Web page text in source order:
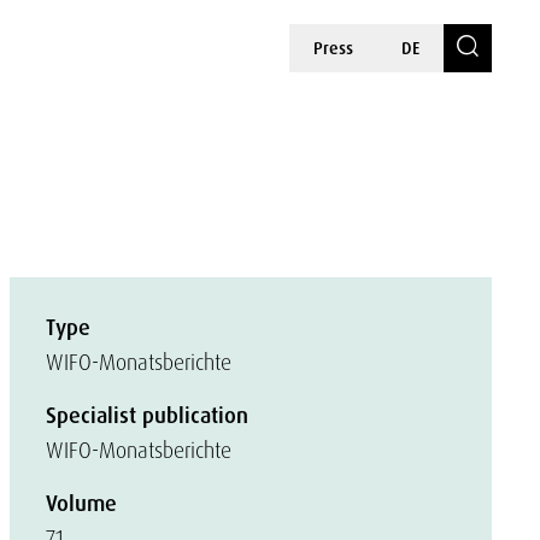
Press DE
Type
WIFO-Monatsberichte
Specialist publication
WIFO-Monatsberichte
Volume